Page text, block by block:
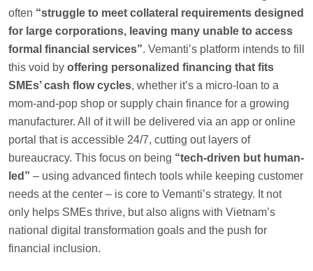
often “struggle to meet collateral requirements designed
for large corporations, leaving many unable to access
formal financial services”. Vemanti’s platform intends to fill
this void by offering personalized financing that fits
SMEs’ cash flow cycles, whether it’s a micro-loan to a
mom-and-pop shop or supply chain finance for a growing
manufacturer. All of it will be delivered via an app or online
portal that is accessible 24/7, cutting out layers of
bureaucracy. This focus on being “tech-driven but human-
led” – using advanced fintech tools while keeping customer
needs at the center – is core to Vemanti’s strategy. It not
only helps SMEs thrive, but also aligns with Vietnam’s
national digital transformation goals and the push for
financial inclusion.